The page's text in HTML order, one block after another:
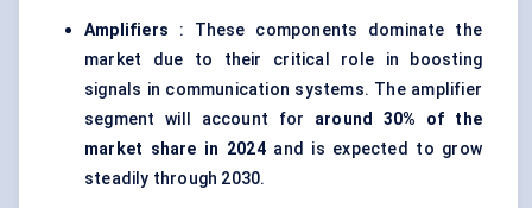
Amplifiers : These components dominate the
market due to their critical role in boosting
signals in communication systems. The amplifier
segment will account for around 30% of the
market share in 2024and is expected to grow
steadily through 2030.